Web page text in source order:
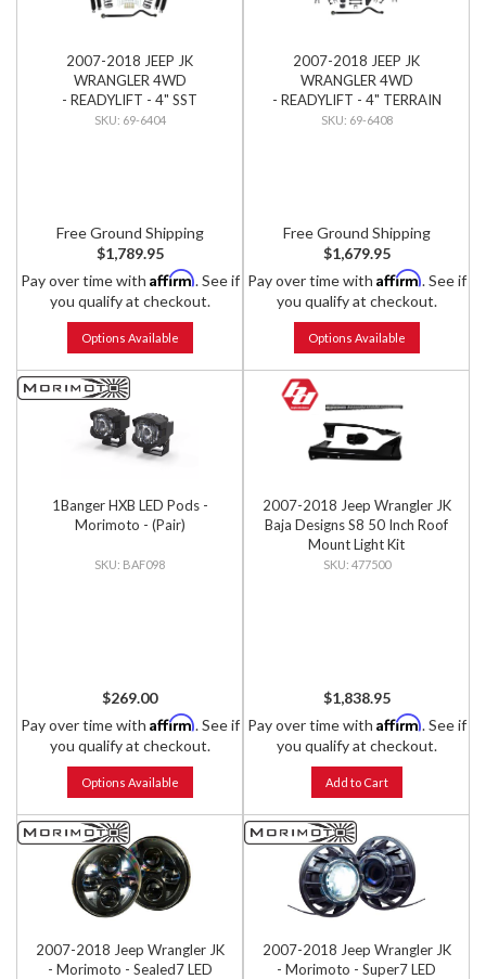
2007-2018 JEEP JK
WRANGLER 4WD
- READYLIFT - 4" SST
PREMIUM LIFT KIT W/
69-6404
Free Ground Shipping
$1,789.95
Pay over time with Affirm. See if
you qualify at checkout.
Options Available
2007-2018 JEEP JK
WRANGLER 4WD
- READYLIFT - 4" TERRAIN
FLEX 8-ARM LIFT KIT
69-6408
Free Ground Shipping
$1,679.95
Pay over time with Affirm. See if
you qualify at checkout.
Options Available
1Banger HXB LED Pods -
Morimoto - (Pair)
BAF098
$269.00
Pay over time with Affirm. See if
you qualify at checkout.
Options Available
2007-2018 Jeep Wrangler JK
Baja Designs S8 50 Inch Roof
Mount Light Kit
477500
$1,838.95
Pay over time with Affirm. See if
you qualify at checkout.
Add to Cart
2007-2018 Jeep Wrangler JK
- Morimoto - Sealed7 LED
2007-2018 Jeep Wrangler JK
- Morimoto - Super7 LED